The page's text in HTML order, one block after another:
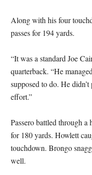
Along with his four
passes for 194 yards.
“It was a standard Joe
quarterback. “He
supposed to do. He
effort.”
Passero battled through
for 180 yards. Howlett
touchdown. Brongo
well.